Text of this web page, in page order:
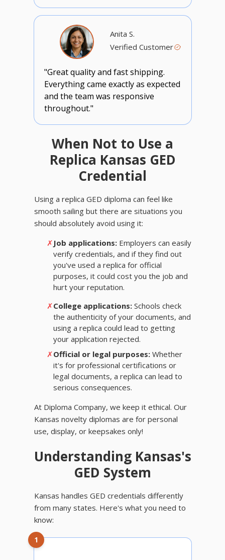
Anita S.
Verified Customer
"Great quality and fast shipping.
Everything came exactly as expected
and the team was responsive
throughout."
When Not to Use a
Replica Kansas GED
Credential
Using a replica GED diploma can feel like
smooth sailing but there are situations you
should absolutely avoid using it:
✗ Job applications:Employers can easily
verify credentials, and if they find out
you've used a replica for official
purposes, it could cost you the job and
hurt your reputation.
✗College applications:Schools check
the authenticity of your documents, and
using a replica could lead to getting
your application rejected.
✗Official or legal purposes:Whether
it's for professional certifications or
legal documents, a replica can lead to
serious consequences.
At Diploma Company, we keep it ethical. Our
Kansas novelty diplomas are for personal
use, display, or keepsakes only!
Understanding Kansas's
GED System
Kansas handles GED credentials differently
from many states. Here's what you need to
know:
1